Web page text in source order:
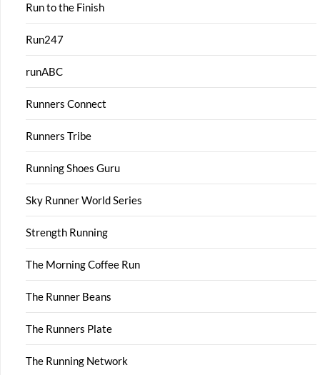
Run to the Finish
Run247
runABC
Runners Connect
Runners Tribe
Running Shoes Guru
Sky Runner World Series
Strength Running
The Morning Coffee Run
The Runner Beans
The Runners Plate
The Running Network